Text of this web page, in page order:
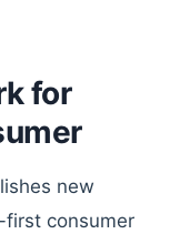
for
new
consumer